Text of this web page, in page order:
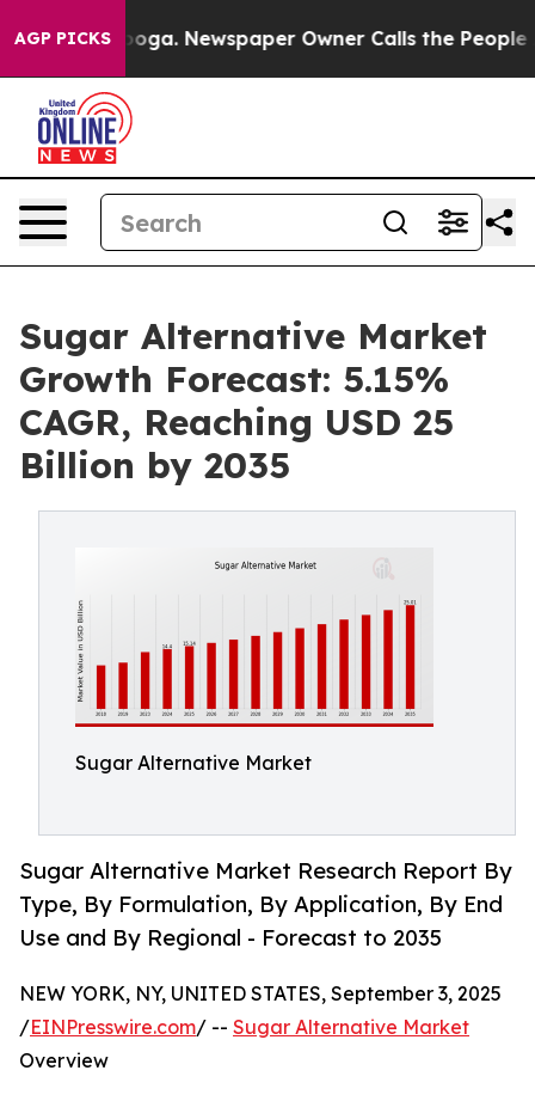
AGP PICKSNewspaper Owner Calls the People
Sugar Alternative Market
Growth Forecast: 5.15%
CAGR, Reaching USD 25
Billion by 2035
Sugar Alternative Market
Sugar Alternative Market Research Report By
Type, By Formulation, By Application, By End
Use and By Regional - Forecast to 2035
NEW YORK, NY, UNITED STATES, September 3, 2025
/EINPresswire.com/ -- Sugar Alternative Market
Overview